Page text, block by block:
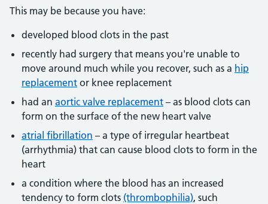
This may be because you have:
developed blood clots in the past
recently had surgery that means you're unable to
move around much while you recover, such as a hip
replacement or knee replacement
had an aortic valve replacement – as blood clots can
form on the surface of the new heart valve
atrial fibrillation – a type of irregular heartbeat
(arrhythmia) that can cause blood clots to form in the
heart
a condition where the blood has an increased
tendency to form clots (thrombophilia), such